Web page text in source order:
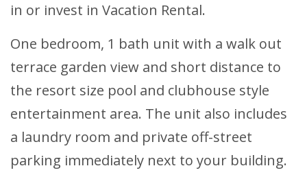
in or invest in Vacation Rental.
One bedroom, 1 bath unit with a walk out
terrace garden view and short distance to
the resort size pool and clubhouse style
entertainment area. The unit also includes
a laundry room and private off-street
parking immediately next to your building.